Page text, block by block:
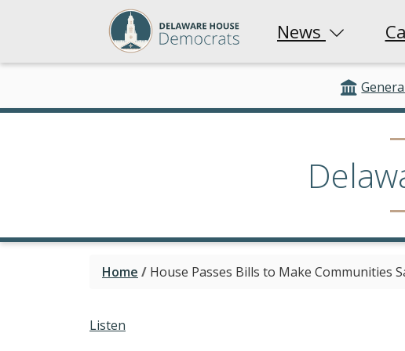
News
Home / House Passes Bills to Make Communities
Listen